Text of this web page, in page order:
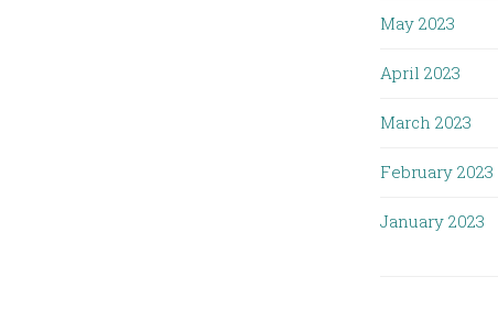
May 2023
April 2023
March 2023
February 2023
January 2023